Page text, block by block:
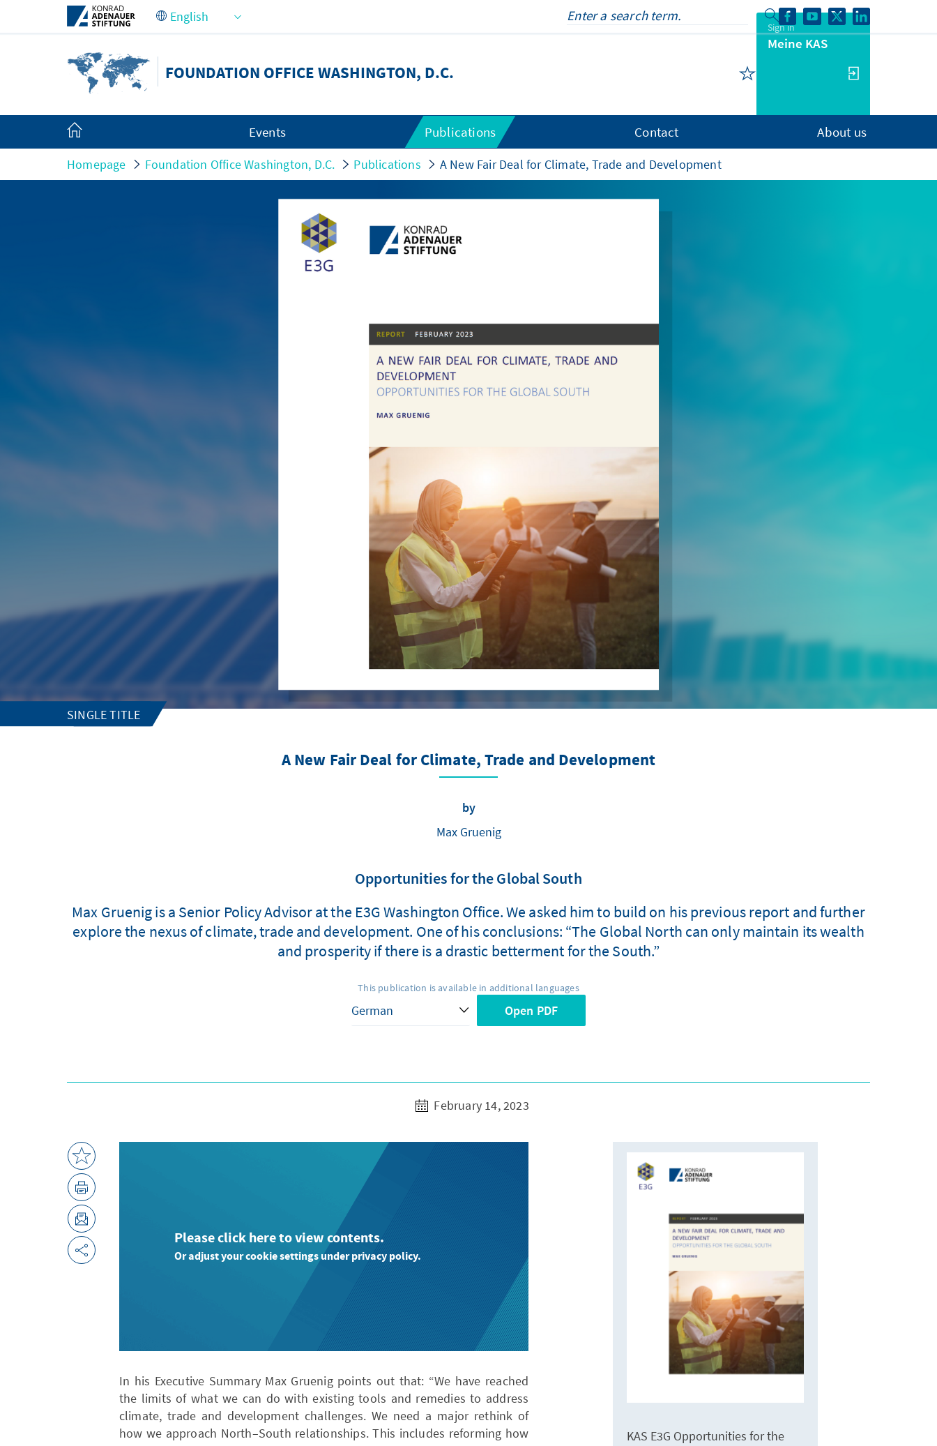
Skip to Main Content
FOUNDATION OFFICE WASHINGTON, D.C.
Sign in
Meine KAS
Events Publications Contact About us
Homepage Foundation Office Washington, D.C. Publications A New Fair Deal for Climate, Trade and Development
SINGLE TITLE
A New Fair Deal for Climate, Trade and Development
by
Max Gruenig
Opportunities for the Global South
Max Gruenig is a Senior Policy Advisor at the E3G Washington Office. We asked him to build on his previous report and further
explore the nexus of climate, trade and development. One of his conclusions: “The Global North can only maintain its wealth
and prosperity if there is a drastic betterment for the South.”
This publication is available in additional languages
Open PDF
February 14, 2023
Please click here to view contents.
Or adjust your cookie settings under privacy policy.
In his Executive Summary Max Gruenig points out that: “We have reached
the limits of what we can do with existing tools and remedies to address
climate, trade and development challenges. We need a major rethink of
how we approach North–South relationships. This includes reforming how
KAS E3G Opportunities for the